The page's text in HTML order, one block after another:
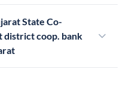
State Co-
district coop. bank